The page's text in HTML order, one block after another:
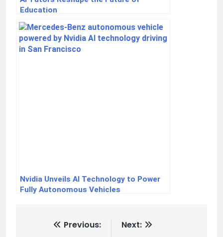
Education
Nvidia Unveils AI Technology to Power
Fully Autonomous Vehicles
Previous:
Next: